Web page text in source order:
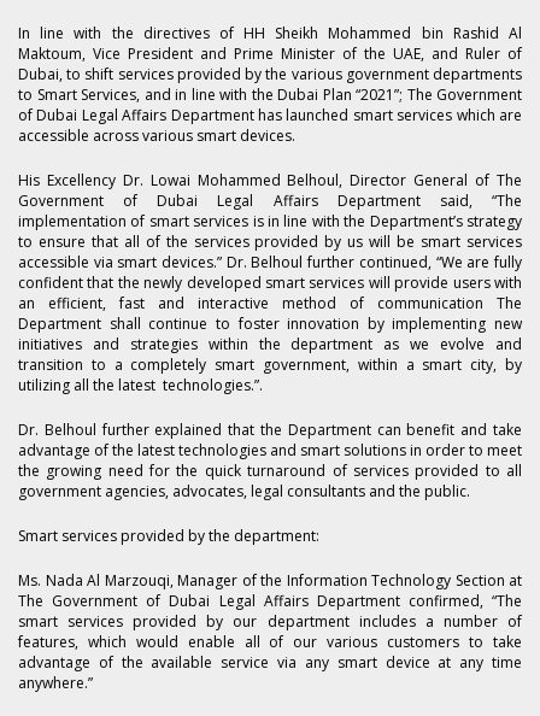
In line with the directives of HH Sheikh Mohammed bin Rashid Al
Maktoum, Vice President and Prime Minister of the UAE, and Ruler of
Dubai, to shift services provided by the various government departments
to Smart Services, and in line with the Dubai Plan “2021”; The Government
of Dubai Legal Affairs Department has launched smart services which are
accessible across various smart devices.
His Excellency Dr. Lowai Mohammed Belhoul, Director General of The
Government of Dubai Legal Affairs Department said, “The
implementation of smart services is in line with the Department’s strategy
to ensure that all of the services provided by us will be smart services
accessible via smart devices.” Dr. Belhoul further continued, “We are fully
confident that the newly developed smart services will provide users with
an efficient, fast and interactive method of communication The
Department shall continue to foster innovation by implementing new
initiatives and strategies within the department as we evolve and
transition to a completely smart government, within a smart city, by
utilizing all the latest technologies.”.
Dr. Belhoul further explained that the Department can benefit and take
advantage of the latest technologies and smart solutions in order to meet
the growing need for the quick turnaround of services provided to all
government agencies, advocates, legal consultants and the public.
Smart services provided by the department:
Ms. Nada Al Marzouqi, Manager of the Information Technology Section at
The Government of Dubai Legal Affairs Department confirmed, “The
smart services provided by our department includes a number of
features, which would enable all of our various customers to take
advantage of the available service via any smart device at any time
anywhere.”